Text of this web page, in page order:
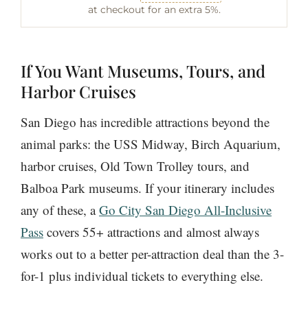
at checkout for an extra 5%.
If You Want Museums, Tours, and
Harbor Cruises
San Diego has incredible attractions beyond the
animal parks: the USS Midway, Birch Aquarium,
harbor cruises, Old Town Trolley tours, and
Balboa Park museums. If your itinerary includes
any of these, aGo City San Diego All-Inclusive
Pass covers 55+ attractions and almost always
works out to a better per-attraction deal than the 3-
for-1 plus individual tickets to everything else.